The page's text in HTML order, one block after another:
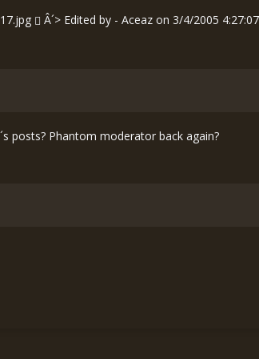
Â´> Edited by - Aceaz on 3/4/2005
posts? Phantom moderator back again?